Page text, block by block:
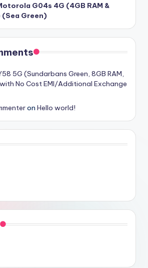
G04s 4G (4GB RAM &
Green)
5G (Sundarbans Green, 8GB RAM,
No Cost EMI/Additional Exchange
on Hello world!